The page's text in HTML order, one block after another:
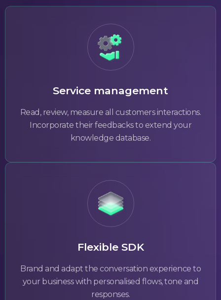
Service management
Read, review, measure all customers interactions.
Incorporate their feedbacks to extend your
knowledge database.
Flexible SDK
Brand and adapt the conversation experience to
your business with personalised flows, tone and
responses.